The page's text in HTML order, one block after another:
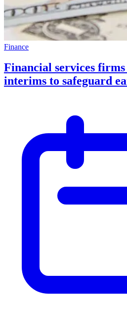
Finance
Financial services
interims to safeguard